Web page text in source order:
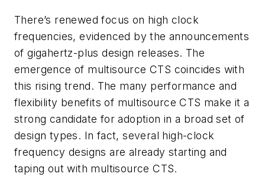
There’s renewed focus on high clock
frequencies, evidenced by the announcements
of gigahertz-plus design releases. The
emergence of multisource CTS coincides with
this rising trend. The many performance and
flexibility benefits of multisource CTS make it a
strong candidate for adoption in a broad set of
design types. In fact, several high-clock
frequency designs are already starting and
taping out with multisource CTS.